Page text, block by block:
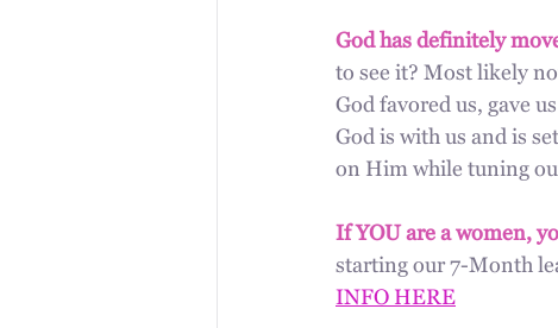
God has definitely
to see it? Most likely
God favored us, gave
God is with us and is
on Him while tuning
If YOU are a women,
starting our 7-Month
INFO HERE